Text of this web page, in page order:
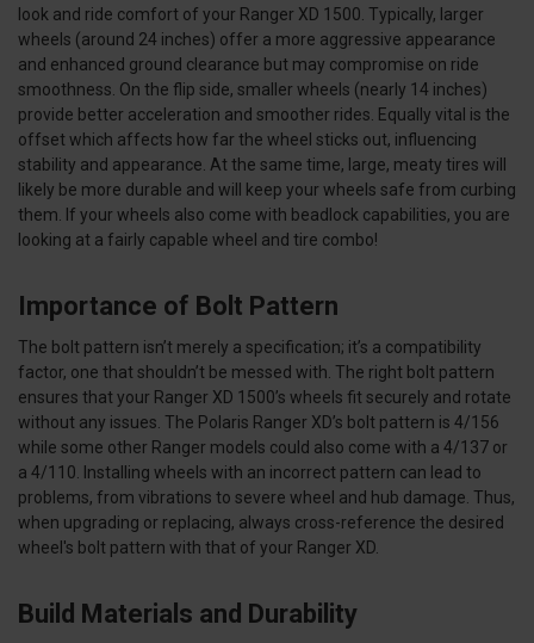
look and ride comfort of your Ranger XD 1500. Typically, larger
wheels (around 24 inches) offer a more aggressive appearance
and enhanced ground clearance but may compromise on ride
smoothness. On the flip side, smaller wheels (nearly 14 inches)
provide better acceleration and smoother rides. Equally vital is the
offset which affects how far the wheel sticks out, influencing
stability and appearance. At the same time, large, meaty tires will
likely be more durable and will keep your wheels safe from curbing
them. If your wheels also come with beadlock capabilities, you are
looking at a fairly capable wheel and tire combo!
Importance of Bolt Pattern
The bolt pattern isn’t merely a specification; it’s a compatibility
factor, one that shouldn’t be messed with. The right bolt pattern
ensures that your Ranger XD 1500’s wheels fit securely and rotate
without any issues. The Polaris Ranger XD’s bolt pattern is 4/156
while some other Ranger models could also come with a 4/137 or
a 4/110. Installing wheels with an incorrect pattern can lead to
problems, from vibrations to severe wheel and hub damage. Thus,
when upgrading or replacing, always cross-reference the desired
wheel's bolt pattern with that of your Ranger XD.
Build Materials and Durability